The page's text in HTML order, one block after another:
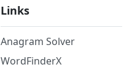
Links
Anagram Solver
WordFinderX